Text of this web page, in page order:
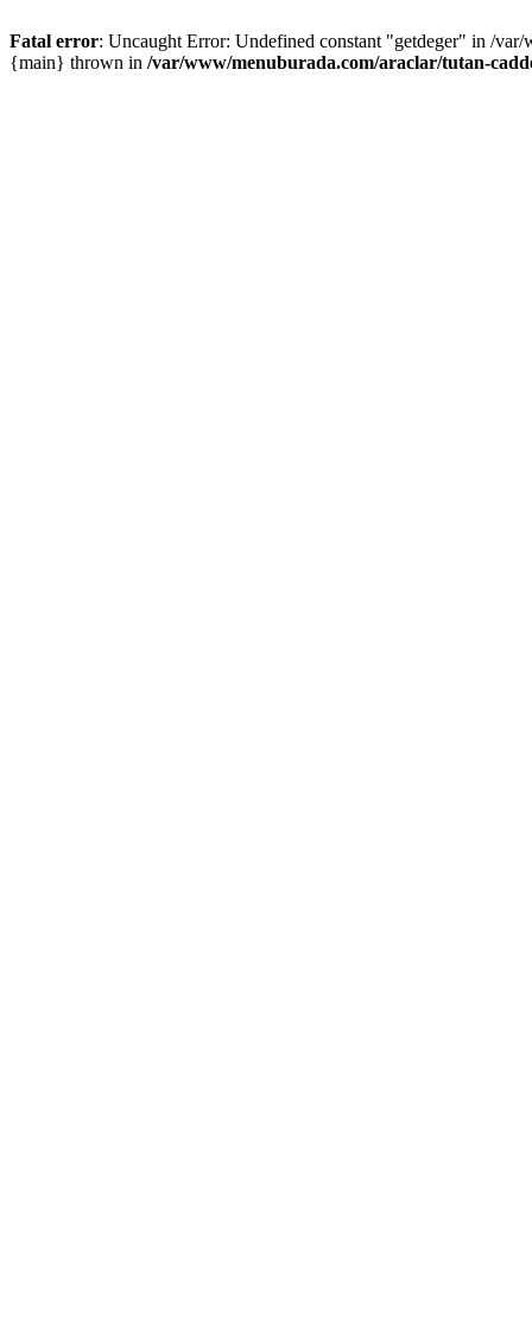
Fatal error: Uncaught Error: Undefined constant "getdeger" in /
{main} thrown in /var/www/menuburada.com/araclar/tutan-